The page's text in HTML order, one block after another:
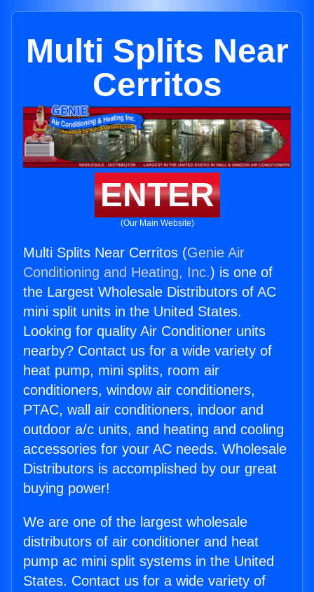
Multi Splits Near
Cerritos
ENTER
(Our Main Website)
Multi Splits Near Cerritos (Genie Air
Conditioning and Heating, Inc.) is one of
the Largest Wholesale Distributors of AC
mini split units in the United States.
Looking for quality Air Conditioner units
nearby? Contact us for a wide variety of
heat pump, mini splits, room air
conditioners, window air conditioners,
PTAC, wall air conditioners, indoor and
outdoor a/c units, and heating and cooling
accessories for your AC needs. Wholesale
Distributors is accomplished by our great
buying power!
We are one of the largest wholesale
distributors of air conditioner and heat
pump ac mini split systems in the United
States. Contact us for a wide variety of